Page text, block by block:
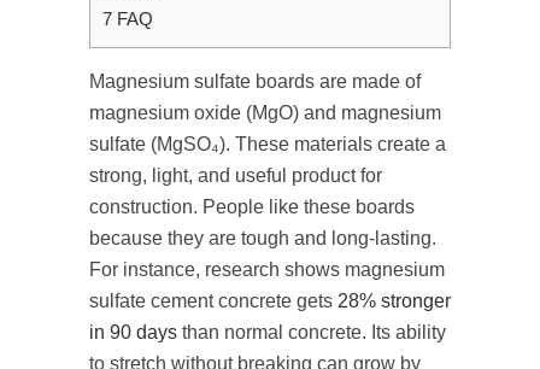
7 FAQ
Magnesium sulfate boards are made of
magnesium oxide (MgO) and magnesium
sulfate (MgSO₄). These materials create a
strong, light, and useful product for
construction. People like these boards
because they are tough and long-lasting.
For instance, research shows magnesium
sulfate cement concrete gets 28% stronger
in 90 days than normal concrete. Its ability
to stretch without breaking can grow by